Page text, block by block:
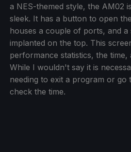
a NES-themed style, the AM02
sleek. It has a button to open
houses a couple of ports, and
implanted on the top. This
performance statistics, the time,
While I wouldn't say it is
needing to exit a program or go
check the time.